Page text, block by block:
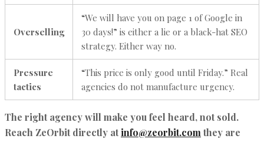
Overselling
“We will have you on page 1 of Google in
30 days!” is either a lie or a black-hat SEO
strategy. Either way no.
Pressure
tactics
“This price is only good until Friday.” Real
agencies do not manufacture urgency.
The right agency will make you feel heard, not sold.
Reach ZeOrbit directly atinfo@zeorbit.com they are